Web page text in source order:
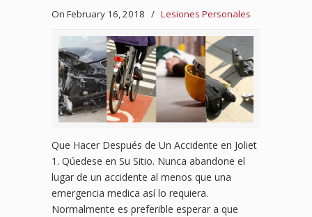
On February 16, 2018 / Lesiones Personales
Que Hacer Después de Un Accidente en Joliet
1. Qúedese en Su Sitio. Nunca abandone el
lugar de un accidente al menos que una
emergencia medica así lo requiera.
Normalmente es preferible esperar a que